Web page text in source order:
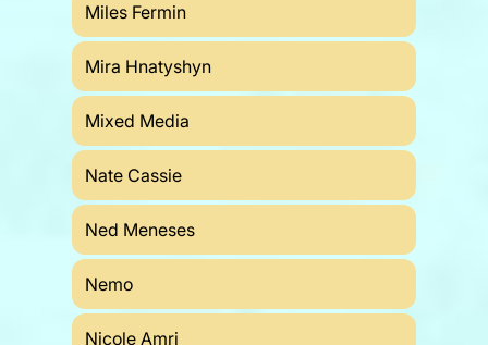
Miles Fermin
Mira Hnatyshyn
Mixed Media
Nate Cassie
Ned Meneses
Nemo
Nicole Amri